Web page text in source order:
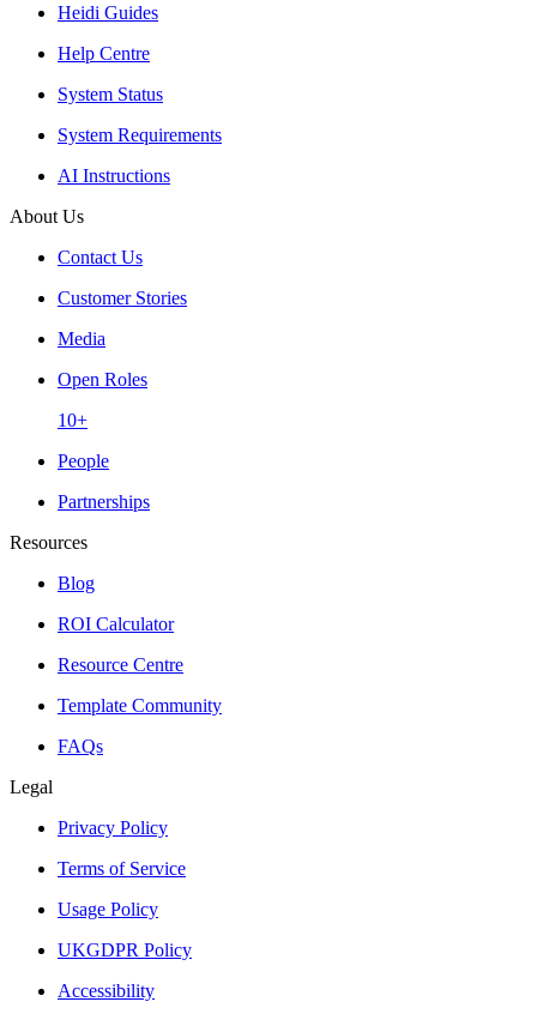
Heidi Guides
Help Centre
System Status
System Requirements
AI Instructions
About Us
Contact Us
Customer Stories
Media
Open Roles
10+
People
Partnerships
Resources
Blog
ROI Calculator
Resource Centre
Template Community
FAQs
Legal
Privacy Policy
Terms of Service
Usage Policy
UKGDPR Policy
Accessibility